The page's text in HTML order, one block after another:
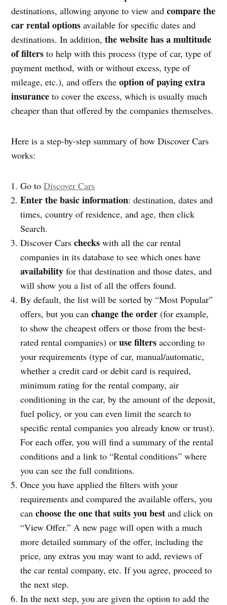
destinations, allowing anyone to view andcompare the
car rental options available for specific dates and
destinations. In addition,the website has a multitude
of filters to help with this process (type of car, type of
payment method, with or without excess, type of
mileage, etc.), and offers theoption of paying extra
insurance to cover the excess, which is usually much
cheaper than that offered by the companies themselves.
Here is a step-by-step summary of how Discover Cars
works:
Go toDiscover Cars
Enter the basic information: destination, dates and
times, country of residence, and age, then click
Search.
Discover Carschecks with all the car rental
companies in its database to see which ones have
availability for that destination and those dates, and
will show you a list of all the offers found.
By default, the list will be sorted by “Most Popular”
offers, but you canchange the order (for example,
to show the cheapest offers or those from the best-
rated rental companies) oruse filters according to
your requirements (type of car, manual/automatic,
whether a credit card or debit card is required,
minimum rating for the rental company, air
conditioning in the car, by the amount of the deposit,
fuel policy, or you can even limit the search to
specific rental companies you already know or trust).
For each offer, you will find a summary of the rental
conditions and a link to “Rental conditions” where
you can see the full conditions.
Once you have applied the filters with your
requirements and compared the available offers, you
canchoose the one that suits you best and click on
“View Offer.” A new page will open with a much
more detailed summary of the offer, including the
price, any extras you may want to add, reviews of
the car rental company, etc. If you agree, proceed to
the next step.
In the next step, you are given the option to add the